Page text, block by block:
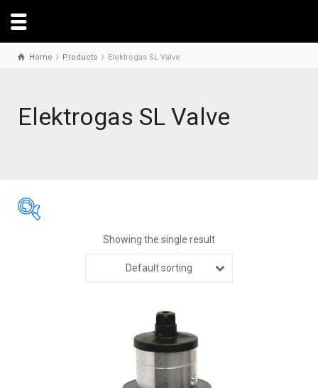
Home Products Elektrogas SL Valve
Elektrogas SL Valve
Showing the single result
Default sorting